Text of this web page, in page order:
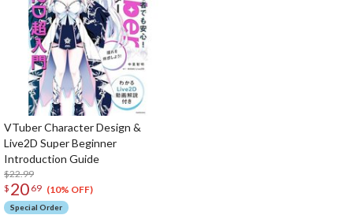
VTuber Character Design &
Live2D Super Beginner
Introduction Guide
$22.99
$ 20 69 (10% OFF)
Special Order